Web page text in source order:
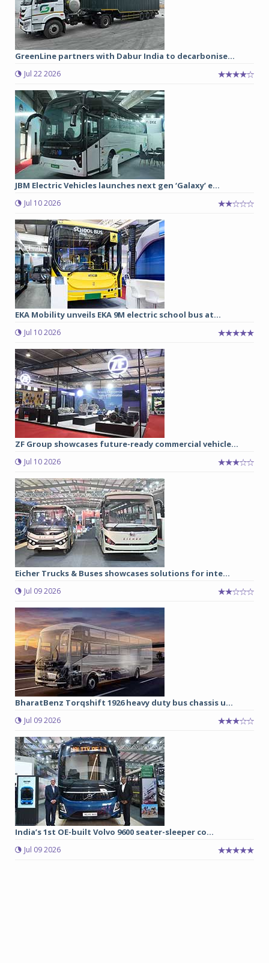
GreenLine partners with Dabur India to decarbonise...
Jul 22 2026
JBM Electric Vehicles launches next gen ‘Galaxy’ e...
Jul 10 2026
EKA Mobility unveils EKA 9M electric school bus at...
Jul 10 2026
ZF Group showcases future-ready commercial vehicle...
Jul 10 2026
Eicher Trucks & Buses showcases solutions for inte...
Jul 09 2026
BharatBenz Torqshift 1926 heavy duty bus chassis u...
Jul 09 2026
India’s 1st OE-built Volvo 9600 seater-sleeper co...
Jul 09 2026